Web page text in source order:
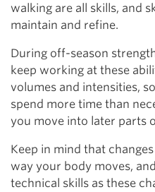
walking are all skills, and
maintain and refine.
During off-season
keep working at these
volumes and intensities,
spend more time than
you move into later parts
Keep in mind that
way your body moves,
technical skills as these